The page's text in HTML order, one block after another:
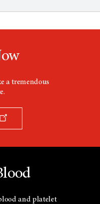
a tremendous
and platelet